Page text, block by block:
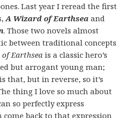
Last year I reread the first
A Wizard of Earthsea and
. Those two novels almost
between traditional concepts
Earthseais a classic hero’s
but arrogant young man;
is that, but in reverse, so it’s
thing I love so much about
so perfectly express
back to that expression